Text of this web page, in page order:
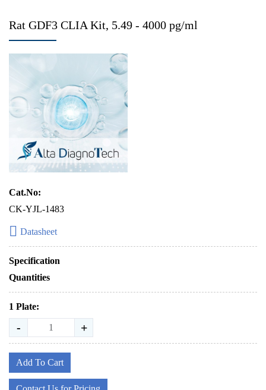
Rat GDF3 CLIA Kit, 5.49 - 4000 pg/ml
Cat.No:
CK-YJL-1483
Datasheet
Specification
Quantities
1 Plate:
- +
Add To Cart